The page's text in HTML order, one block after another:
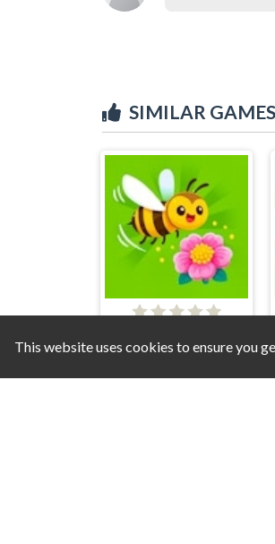
SIMILAR GAMES
This website uses cookies to ensure you